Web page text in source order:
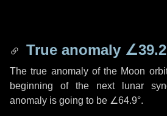
True anomaly
The true anomaly of the Moon
beginning of the next lunar
anomaly is going to be ∠64.9°.